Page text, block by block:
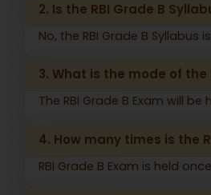
2. Is the RBI Grade B
No, the RBI Grade B Syllabus
3. What is the mode of the
The RBI Grade B Exam will
4. How many times is the
RBI Grade B Exam is held